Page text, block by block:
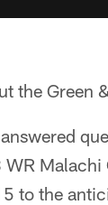
the Green
to the